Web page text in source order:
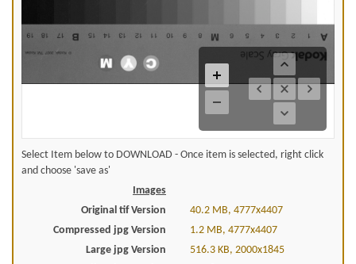
Select Item below to DOWNLOAD - Once item is selected, right click
and choose 'save as'
Images
Original tif Version
40.2 MB, 4777x4407
Compressed jpg Version
1.2 MB, 4777x4407
Large jpg Version
516.3 KB, 2000x1845